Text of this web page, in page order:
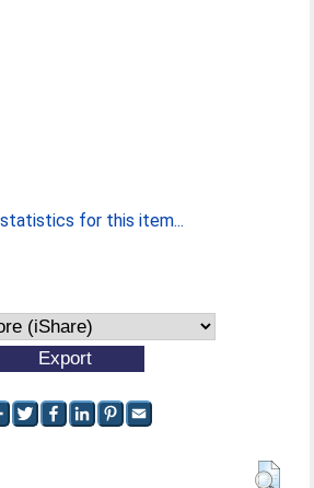
for this item...